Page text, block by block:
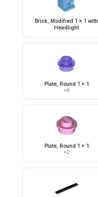
Brick, Modified 1 x 1 with
Headlight
Plate, Round 1 x 1
×9
Plate, Round 1 x 1
×2